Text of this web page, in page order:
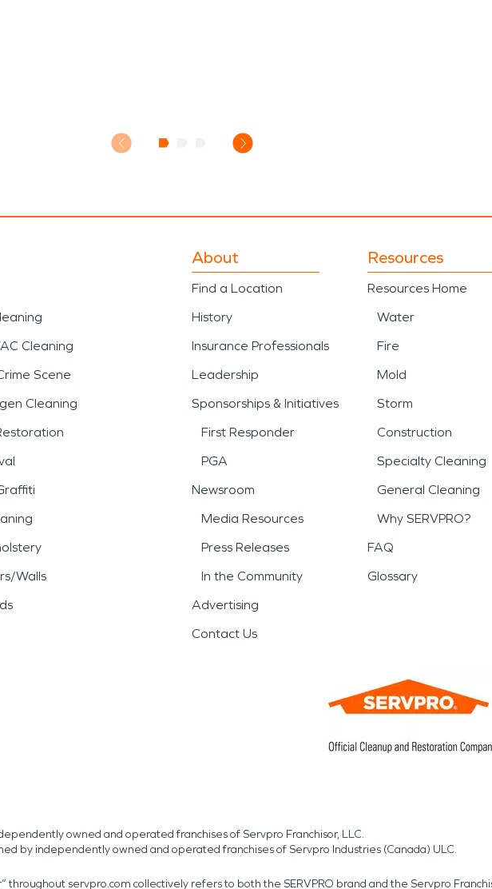
Cleaning
Scene
Cleaning
Walls
About
Find a Location
History
Insurance Professionals
Leadership
Sponsorships & Initiatives
First Responder
PGA
Newsroom
Media Resources
Press Releases
In the Community
Advertising
Contact Us
Resources
Resources Home
Water
Fire
Mold
Storm
Construction
Specialty Cleaning
General Cleaning
Why SERVPRO?
FAQ
Glossary
owned and operated franchises of Servpro Franchisor, LLC.
by independently owned and operated franchises of Servpro Industries (Canada) ULC.
throughout servpro.com collectively refers to both the SERVPRO brand and the Servpro